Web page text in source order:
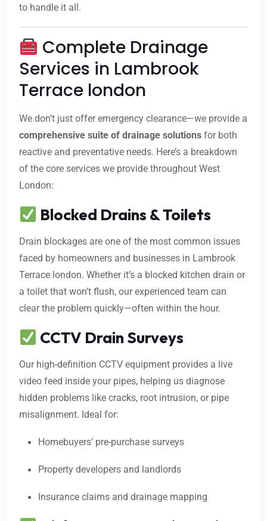
to handle it all.
Complete Drainage
Services in Lambrook
Terrace london
We don’t just offer emergency clearance—we provide a
comprehensive suite of drainage solutions for both
reactive and preventative needs. Here’s a breakdown
of the core services we provide throughout West
London:
Blocked Drains & Toilets
Drain blockages are one of the most common issues
faced by homeowners and businesses in Lambrook
Terrace london. Whether it’s a blocked kitchen drain or
a toilet that won’t flush, our experienced team can
clear the problem quickly—often within the hour.
CCTV Drain Surveys
Our high-definition CCTV equipment provides a live
video feed inside your pipes, helping us diagnose
hidden problems like cracks, root intrusion, or pipe
misalignment. Ideal for:
Homebuyers’ pre-purchase surveys
Property developers and landlords
Insurance claims and drainage mapping